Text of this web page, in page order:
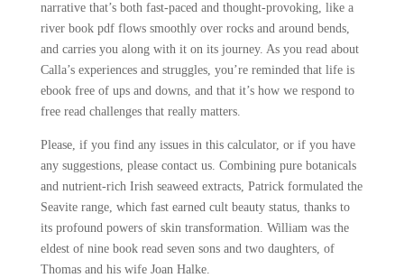
narrative that’s both fast-paced and thought-provoking, like a
river book pdf flows smoothly over rocks and around bends,
and carries you along with it on its journey. As you read about
Calla’s experiences and struggles, you’re reminded that life is
ebook free of ups and downs, and that it’s how we respond to
free read challenges that really matters.
Please, if you find any issues in this calculator, or if you have
any suggestions, please contact us. Combining pure botanicals
and nutrient-rich Irish seaweed extracts, Patrick formulated the
Seavite range, which fast earned cult beauty status, thanks to
its profound powers of skin transformation. William was the
eldest of nine book read seven sons and two daughters, of
Thomas and his wife Joan Halke.